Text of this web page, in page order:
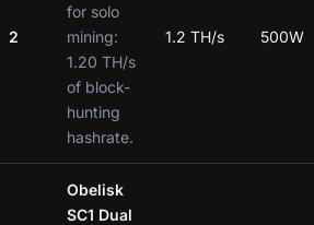
2
for solo
mining:
1.20 TH/s
of block-
hunting
hashrate.
1.2 TH/s 500W
Obelisk
SC1 Dual